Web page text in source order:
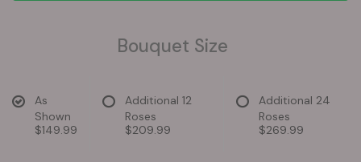
Bouquet Size
As
Shown
$149.99
Additional 12
Roses
$209.99
Additional 24
Roses
$269.99